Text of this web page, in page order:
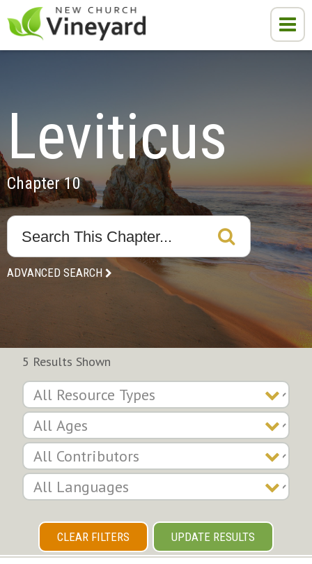
Leviticus
Chapter 10
ADVANCED SEARCH
5 Results Shown
CLEAR FILTERS UPDATE RESULTS